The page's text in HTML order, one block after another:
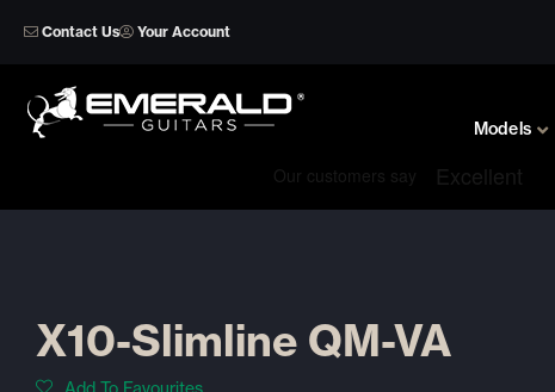
Contact Us Your Account
Models
X10-Slimline QM-VA
Add To Favourites